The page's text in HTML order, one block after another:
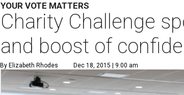
YOUR VOTE MATTERS
Charity Challenge
and boost of
By Elizabeth Rhodes Dec 18, 2015 | 9:00 am